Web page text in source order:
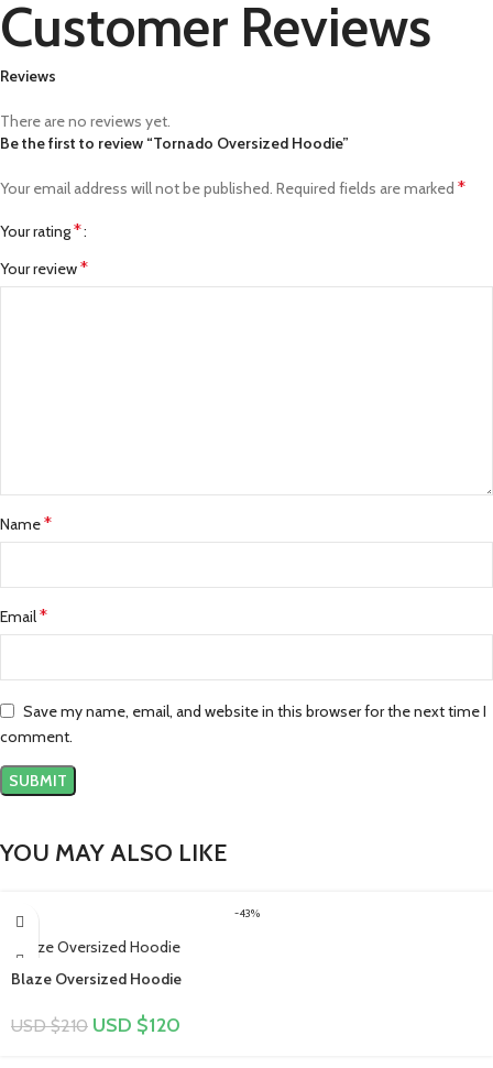
Customer Reviews
Reviews
There are no reviews yet.
Be the first to review “Tornado Oversized Hoodie”
Your email address will not be published. Required fields are marked *
Your rating*
Your review*
Name*
Email*
Save my name, email, and website in this browser for the next time I
comment.
YOU MAY ALSO LIKE
-43%
Blaze Oversized Hoodie
USD $210 USD $120